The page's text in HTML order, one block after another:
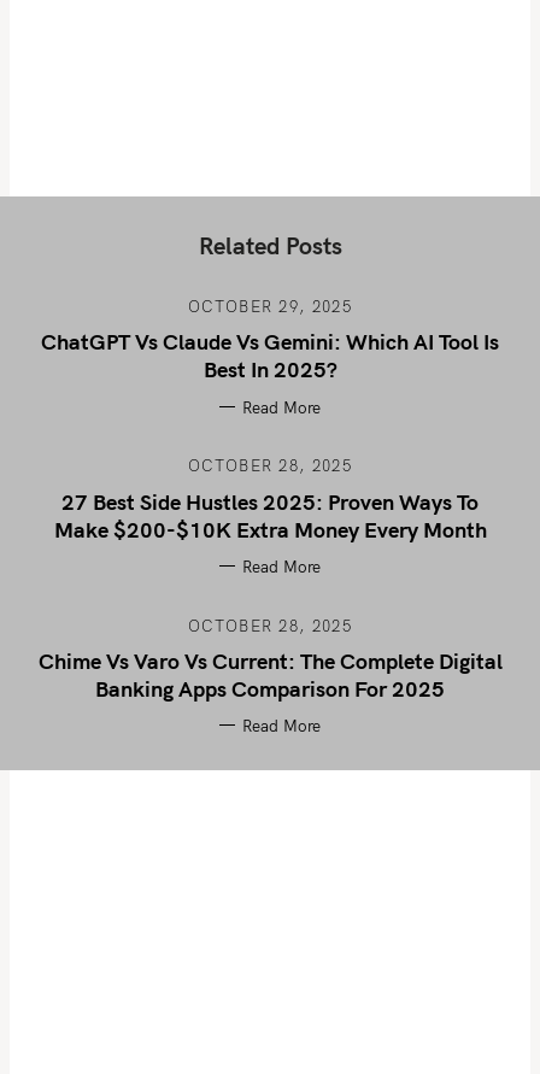
Related Posts
OCTOBER 29, 2025
ChatGPT Vs Claude Vs Gemini: Which AI Tool Is
Best In 2025?
Read More
OCTOBER 28, 2025
27 Best Side Hustles 2025: Proven Ways To
Make $200-$10K Extra Money Every Month
Read More
OCTOBER 28, 2025
Chime Vs Varo Vs Current: The Complete Digital
Banking Apps Comparison For 2025
Read More